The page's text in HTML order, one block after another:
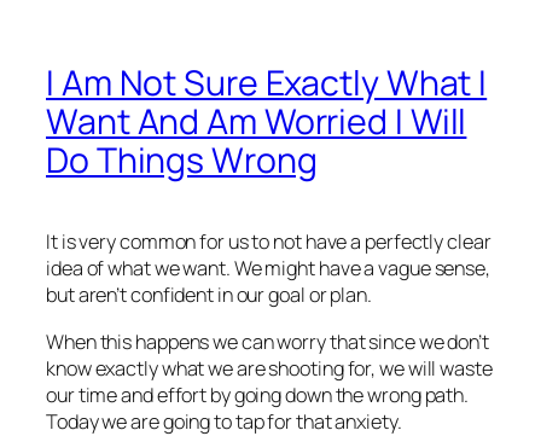
I Am Not Sure Exactly What I
Want And Am Worried I Will
Do Things Wrong
It is very common for us to not have a perfectly clear
idea of what we want. We might have a vague sense,
but aren’t confident in our goal or plan.
When this happens we can worry that since we don’t
know exactly what we are shooting for, we will waste
our time and effort by going down the wrong path.
Today we are going to tap for that anxiety.